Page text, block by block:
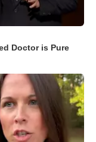
Doctor is Pure